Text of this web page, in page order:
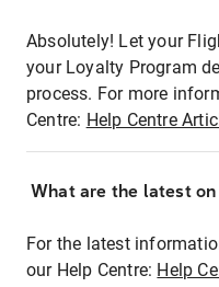
Absolutely! Let your
your Loyalty Program
process. For more
Centre: Help Centre
What are the latest
For the latest
our Help Centre: Help